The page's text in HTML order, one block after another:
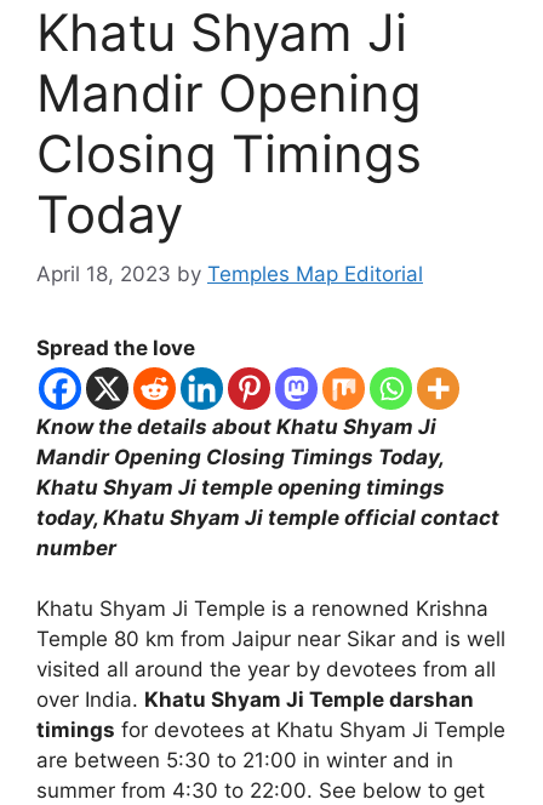
Khatu Shyam Ji
Mandir Opening
Closing Timings
Today
April 18, 2023 by Temples Map Editorial
Spread the love
Know the details about Khatu Shyam Ji
Mandir Opening Closing Timings Today,
Khatu Shyam Ji temple opening timings
today, Khatu Shyam Ji temple official contact
number
Khatu Shyam Ji Temple is a renowned Krishna
Temple 80 km from Jaipur near Sikar and is well
visited all around the year by devotees from all
over India. Khatu Shyam Ji Temple darshan
timings for devotees at Khatu Shyam Ji Temple
are between 5:30 to 21:00 in winter and in
summer from 4:30 to 22:00. See below to get